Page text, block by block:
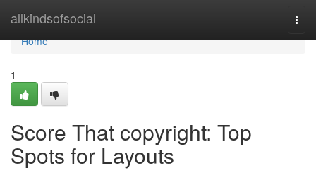
allkindsofsocial
Home
Home
1
Score That copyright: Top
Spots for Layouts